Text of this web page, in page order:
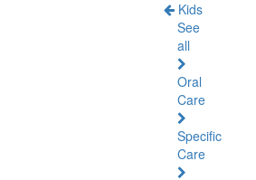
Kids
See
all
Oral
Care
Specific
Care